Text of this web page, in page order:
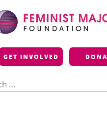
Feminist
GET INVOLVED